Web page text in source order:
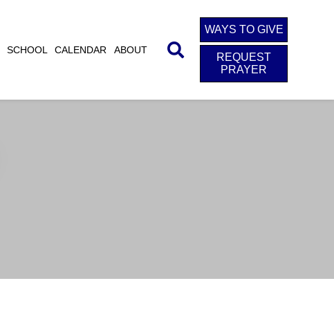
SCHOOL CALENDAR ABOUT
WAYS TO GIVE
REQUEST
PRAYER